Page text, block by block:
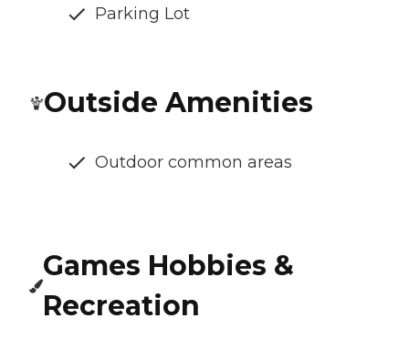
Parking Lot
Outside Amenities
Outdoor common areas
Games Hobbies &
Recreation